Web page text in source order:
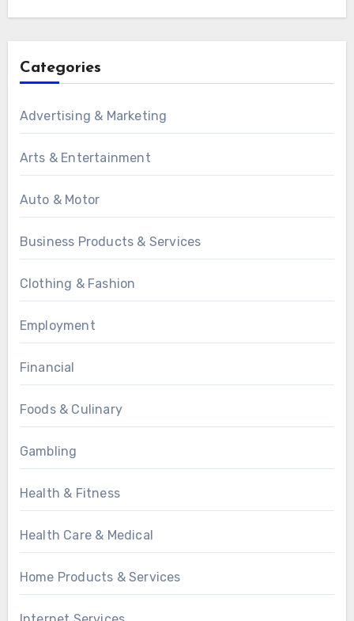
Categories
Advertising & Marketing
Arts & Entertainment
Auto & Motor
Business Products & Services
Clothing & Fashion
Employment
Financial
Foods & Culinary
Gambling
Health & Fitness
Health Care & Medical
Home Products & Services